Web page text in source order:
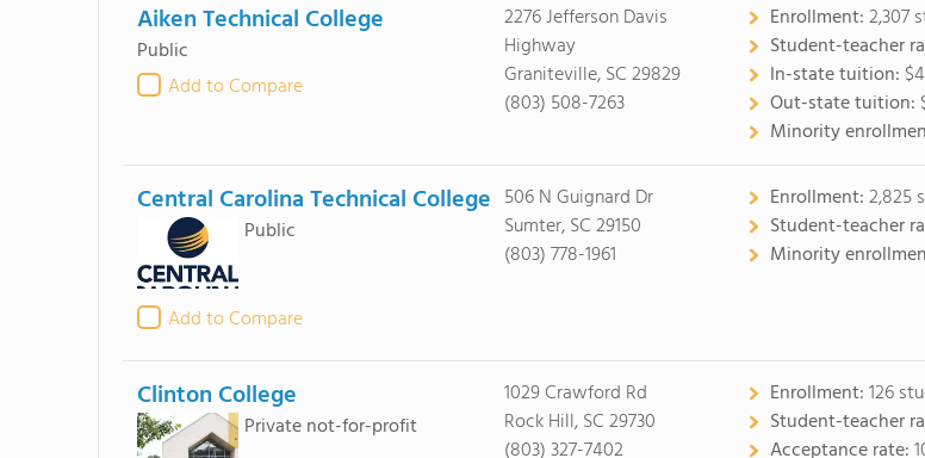
Aiken Technical College
Public
Add to Compare
2276 Jefferson Davis
Highway
Graniteville, SC 29829
(803) 508-7263
Enrollment:2,307
Student-teacher
In-state tuition:
Out-state tuition:
Minority
Central Carolina Technical College
Public
Add to Compare
506 N Guignard Dr
Sumter, SC 29150
(803) 778-1961
Enrollment:2,825
Student-teacher
Minority
Clinton College
Private not-for-profit
1029 Crawford Rd
Rock Hill, SC 29730
(803) 327-7402
Enrollment:126
Student-teacher
Acceptance rate: